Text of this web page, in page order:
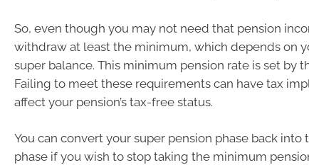
So, even though you may not need that pension
withdraw at least the minimum, which depends on
super balance. This minimum pension rate is set by
Failing to meet these requirements can have tax
affect your pension’s tax-free status.
You can convert your super pension phase back into
phase if you wish to stop taking the minimum